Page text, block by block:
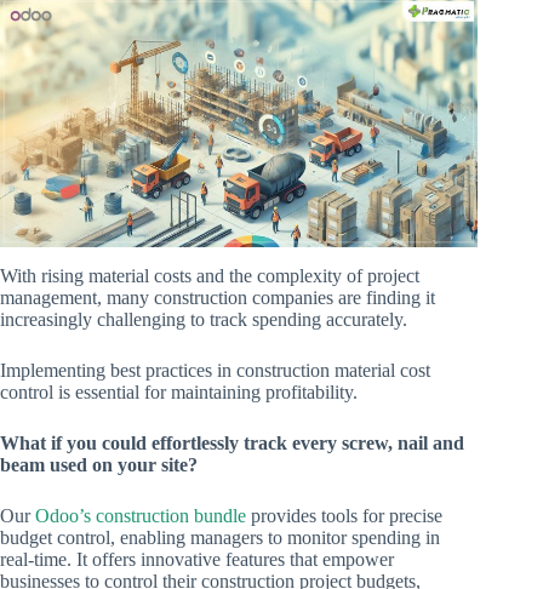
With rising material costs and the complexity of project
management, many construction companies are finding it
increasingly challenging to track spending accurately.
Implementing best practices in construction material cost
control is essential for maintaining profitability.
What if you could effortlessly track every screw, nail and
beam used on your site?
OurOdoo’s construction bundle provides tools for precise
budget control, enabling managers to monitor spending in
real-time. It offers innovative features that empower
businesses to control their construction project budgets,